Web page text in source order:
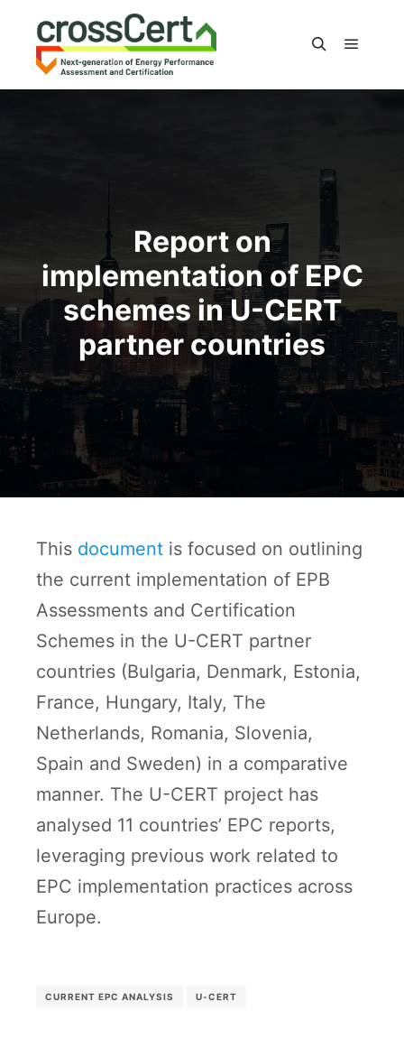
Report on
implementation of EPC
schemes in U-CERT
partner countries
This document is focused on outlining
the current implementation of EPB
Assessments and Certification
Schemes in the U-CERT partner
countries (Bulgaria, Denmark, Estonia,
France, Hungary, Italy, The
Netherlands, Romania, Slovenia,
Spain and Sweden) in a comparative
manner. The U-CERT project has
analysed 11 countries’ EPC reports,
leveraging previous work related to
EPC implementation practices across
Europe.
CURRENT EPC ANALYSIS U-CERT